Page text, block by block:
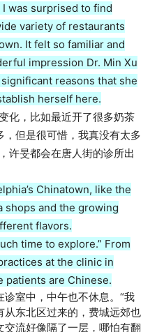
I was surprised to find
variety of restaurants
It felt so familiar and
impression Dr. Min Xu
reasons that she
herself here.
化，比如最近开了很多奶茶
但是很可惜，我真没有太多
许旻都会在唐人街的诊所出
Chinatown, like the
shops and the growing
flavors.
time to explore.” From
at the clinic in
patients are Chinese.
室中，中午也不休息。“我
东北区过来的，费城远郊也
流好像隔了一层，哪怕有翻